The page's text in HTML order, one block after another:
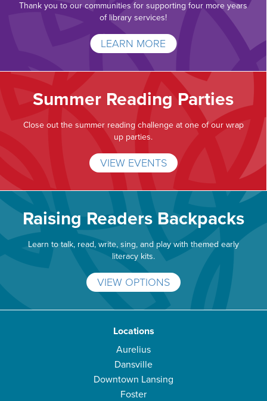
Thank you to our communities for supporting four more years
of library services!
LEARN MORE
Summer Reading Parties
Close out the summer reading challenge at one of our wrap
up parties.
VIEW EVENTS
Raising Readers Backpacks
Learn to talk, read, write, sing, and play with themed early
literacy kits.
VIEW OPTIONS
Locations
Aurelius
Dansville
Downtown Lansing
Foster